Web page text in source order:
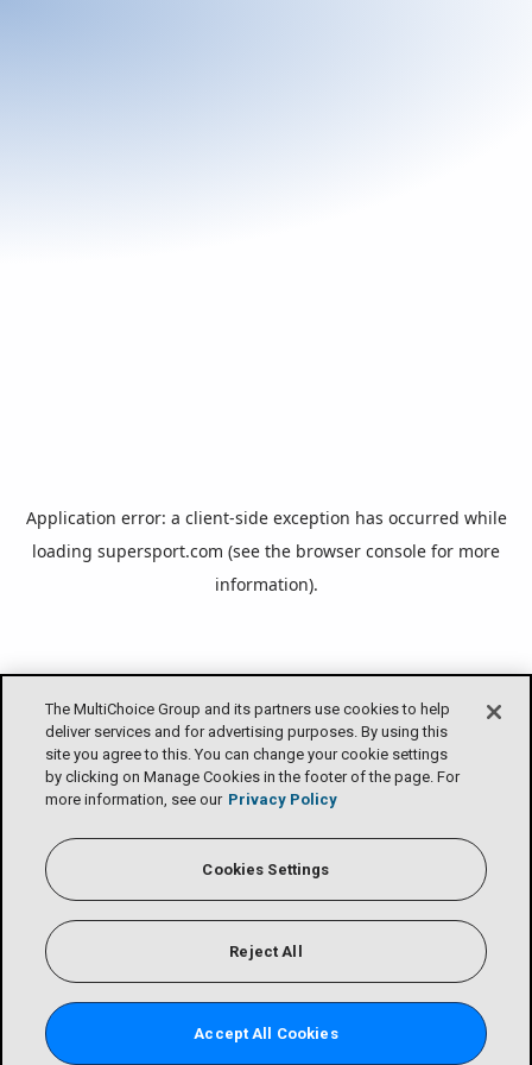
The MultiChoice Group and its partners use cookies to help
deliver services and for advertising purposes. By using this
site you agree to this. You can change your cookie settings
by clicking on Manage Cookies in the footer of the page. For
more information, see our Privacy Policy
Cookies Settings
Reject All
Accept All Cookies
Application error: a client-side exception has occurred while
loading supersport.com (see the browser console for more
information).